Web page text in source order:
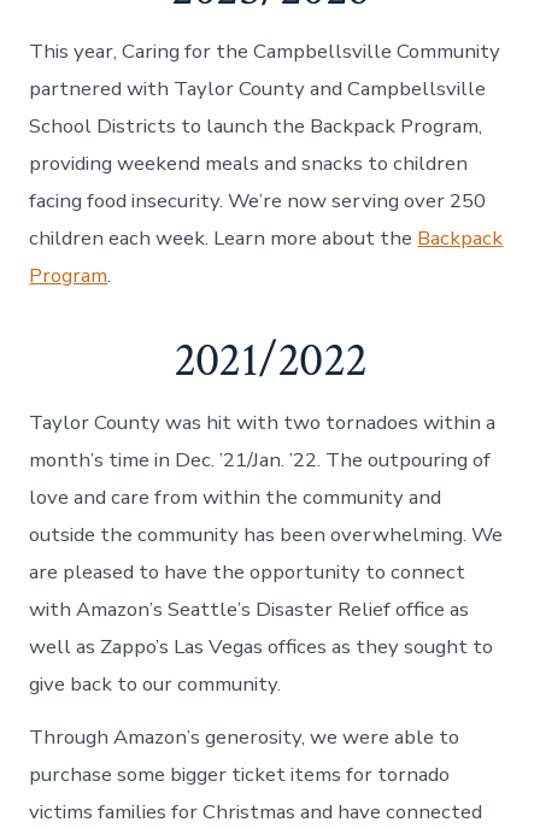
This year, Caring for the Campbellsville Community
partnered with Taylor County and Campbellsville
School Districts to launch the Backpack Program,
providing weekend meals and snacks to children
facing food insecurity. We’re now serving over 250
children each week. Learn more about the Backpack
Program.
2021/2022
Taylor County was hit with two tornadoes within a
month’s time in Dec. ’21/Jan. ’22. The outpouring of
love and care from within the community and
outside the community has been overwhelming. We
are pleased to have the opportunity to connect
with Amazon’s Seattle’s Disaster Relief office as
well as Zappo’s Las Vegas offices as they sought to
give back to our community.
Through Amazon’s generosity, we were able to
purchase some bigger ticket items for tornado
victims families for Christmas and have connected